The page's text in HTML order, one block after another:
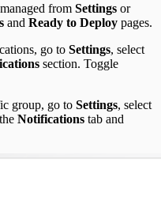
from Settings or
and Ready to Deploy pages.
go to Settings, select
section. Toggle
group, go to Settings, select
Notifications tab and